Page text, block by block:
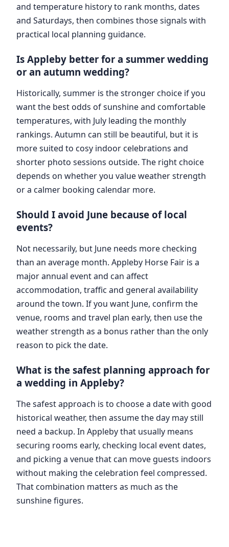
and temperature history to rank months, dates
and Saturdays, then combines those signals with
practical local planning guidance.
Is Appleby better for a summer wedding
or an autumn wedding?
Historically, summer is the stronger choice if you
want the best odds of sunshine and comfortable
temperatures, with July leading the monthly
rankings. Autumn can still be beautiful, but it is
more suited to cosy indoor celebrations and
shorter photo sessions outside. The right choice
depends on whether you value weather strength
or a calmer booking calendar more.
Should I avoid June because of local
events?
Not necessarily, but June needs more checking
than an average month. Appleby Horse Fair is a
major annual event and can affect
accommodation, traffic and general availability
around the town. If you want June, confirm the
venue, rooms and travel plan early, then use the
weather strength as a bonus rather than the only
reason to pick the date.
What is the safest planning approach for
a wedding in Appleby?
The safest approach is to choose a date with good
historical weather, then assume the day may still
need a backup. In Appleby that usually means
securing rooms early, checking local event dates,
and picking a venue that can move guests indoors
without making the celebration feel compressed.
That combination matters as much as the
sunshine figures.